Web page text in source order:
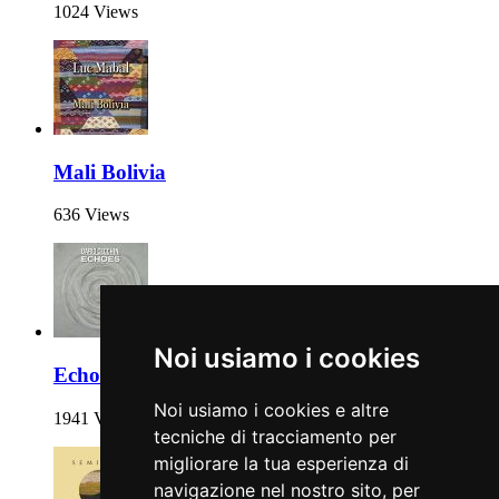
Noi usiamo i cookies
Noi usiamo i cookies e altre
tecniche di tracciamento per
migliorare la tua esperienza di
navigazione nel nostro sito, per
1024 Views
Mali Bolivia
636 Views
Echoes
1941 Views